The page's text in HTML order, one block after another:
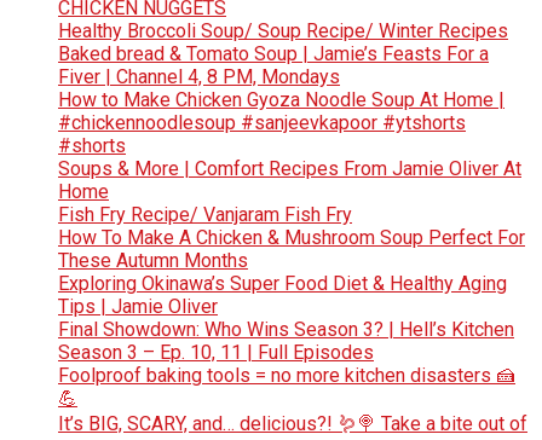
CHICKEN NUGGETS
Healthy Broccoli Soup/ Soup Recipe/ Winter Recipes
Baked bread & Tomato Soup | Jamie’s Feasts For a
Fiver | Channel 4, 8 PM, Mondays
How to Make Chicken Gyoza Noodle Soup At Home |
#chickennoodlesoup #sanjeevkapoor #ytshorts
#shorts
Soups & More | Comfort Recipes From Jamie Oliver At
Home
Fish Fry Recipe/ Vanjaram Fish Fry
How To Make A Chicken & Mushroom Soup Perfect For
These Autumn Months
Exploring Okinawa’s Super Food Diet & Healthy Aging
Tips | Jamie Oliver
Final Showdown: Who Wins Season 3? | Hell’s Kitchen
Season 3 – Ep. 10, 11 | Full Episodes
Foolproof baking tools = no more kitchen disasters 🍰
💪
It’s BIG, SCARY, and… delicious?! 🪱🍭 Take a bite out of